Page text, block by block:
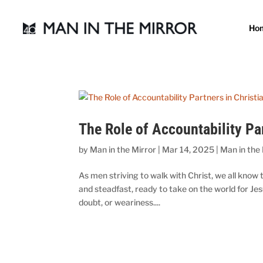
The Role of Accountability
by Man in the Mirror Mar 14, 2025 Man in
As men striving to walk with Christ, we all
and steadfast, ready to take on the world for
doubt, or weariness....